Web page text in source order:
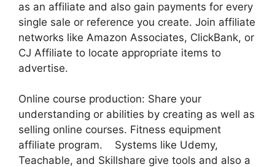
as an affiliate and also gain payments for every
single sale or reference you create. Join affiliate
networks like Amazon Associates, ClickBank, or
CJ Affiliate to locate appropriate items to
advertise.
Online course production: Share your
understanding or abilities by creating as well as
selling online courses. Fitness equipment
affiliate program. Systems like Udemy,
Teachable, and Skillshare give tools and also a